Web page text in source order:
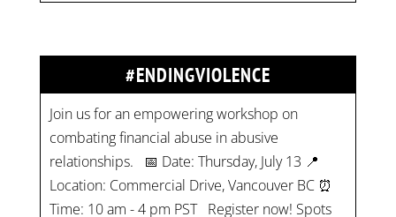
#ENDINGVIOLENCE
Join us for an empowering workshop on
combating financial abuse in abusive
relationships. 📅 Date: Thursday, July 13 📍
Location: Commercial Drive, Vancouver BC ⏰
Time: 10 am - 4 pm PST Register now! Spots